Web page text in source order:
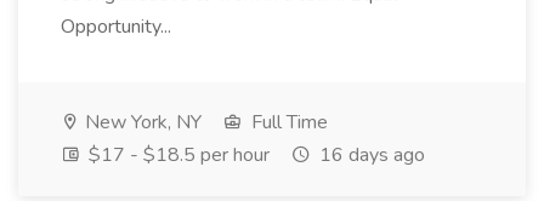
Opportunity...
New York, NY
Full Time
$17 - $18.5 per hour
16 days ago